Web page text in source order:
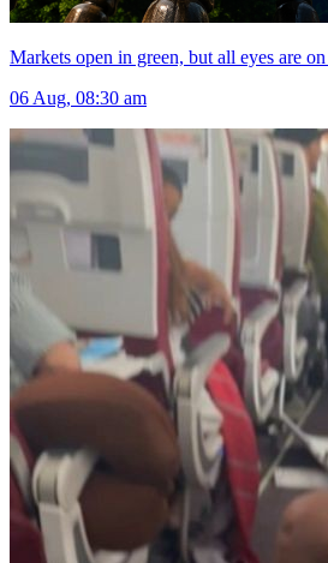
Markets open in green, but all eyes are
06 Aug, 08:30 am